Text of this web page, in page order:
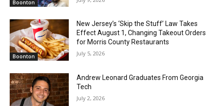
Boonton
Boonton
New Jersey’s ‘Skip the Stuff’ Law Takes
Effect August 1, Changing Takeout Orders
for Morris County Restaurants
July 5, 2026
Andrew Leonard Graduates From Georgia
Tech
July 2, 2026